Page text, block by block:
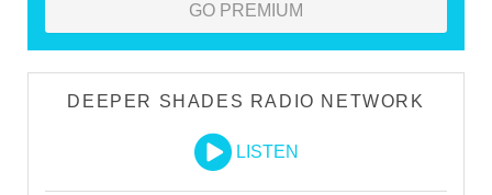
GO PREMIUM
DEEPER SHADES RADIO NETWORK
LISTEN